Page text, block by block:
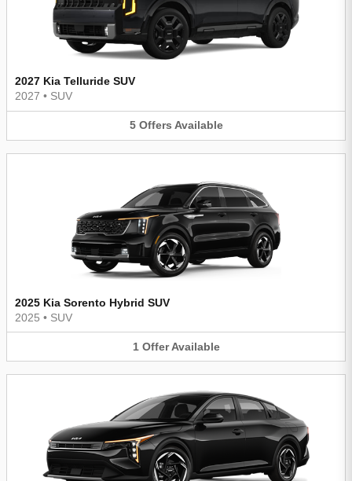
2027 Kia Telluride SUV
2027 • SUV
5 Offers Available
2025 Kia Sorento Hybrid SUV
2025 • SUV
1 Offer Available